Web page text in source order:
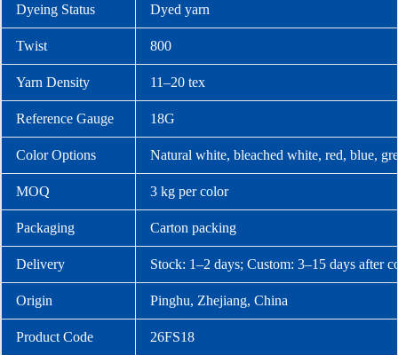
Dyeing Status Dyed yarn
Twist 800
Yarn Density 11–20 tex
Reference Gauge 18G
Color Options Natural white, bleached white, red, blue,
MOQ 3 kg per color
Packaging Carton packing
Delivery Stock: 1–2 days; Custom: 3–15 days after
Origin Pinghu, Zhejiang, China
Product Code
26FS18